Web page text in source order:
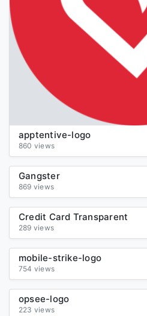
apptentive-logo
860 views
Gangster
869 views
Credit Card Transparent
289 views
mobile-strike-logo
754 views
opsee-logo
223 views